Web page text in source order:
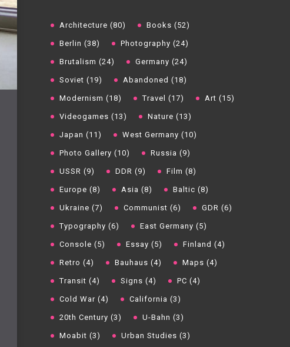
Architecture (80) Books (52)
Berlin (38) Photography (24)
Brutalism (24) Germany (24)
Soviet (19) Abandoned (18)
Modernism (18) Travel (17) Art (15)
Videogames (13) Nature (13)
Japan (11) West Germany (10)
Photo Gallery (10) Russia (9)
USSR (9) DDR (9) Film (8)
Europe (8) Asia (8) Baltic (8)
Ukraine (7) Communist (6) GDR (6)
Typography (6) East Germany (5)
Console (5) Essay (5) Finland (4)
Retro (4) Bauhaus (4) Maps (4)
Transit (4) Signs (4) PC (4)
Cold War (4) California (3)
20th Century (3) U-Bahn (3)
Moabit (3) Urban Studies (3)